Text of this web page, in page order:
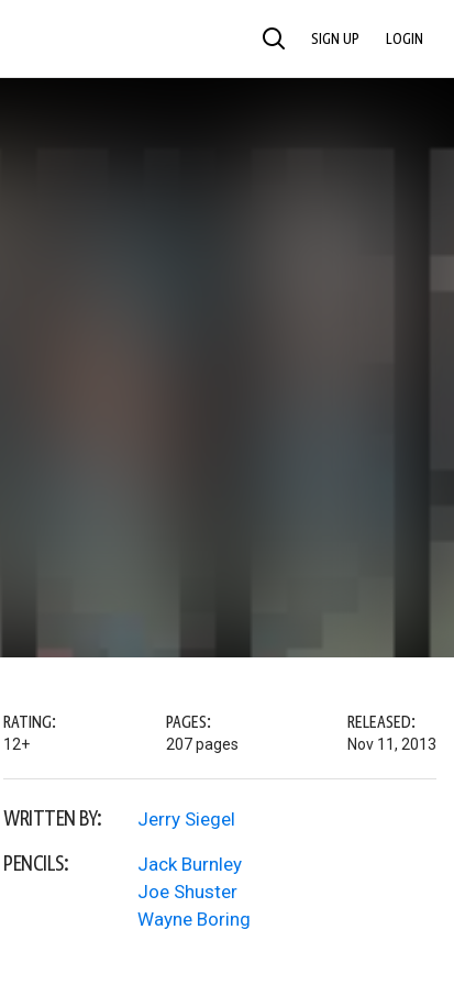
SEARCH SIGN UP LOGIN
RATING:
12+
PAGES:
207 pages
RELEASED:
Nov 11, 2013
WRITTEN BY: Jerry Siegel
PENCILS:
Jack Burnley
Joe Shuster
Wayne Boring